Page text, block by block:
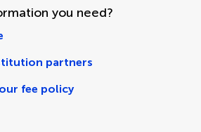
you need?
partners
fee policy